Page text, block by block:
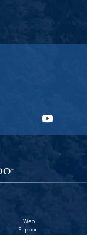
Web
Support